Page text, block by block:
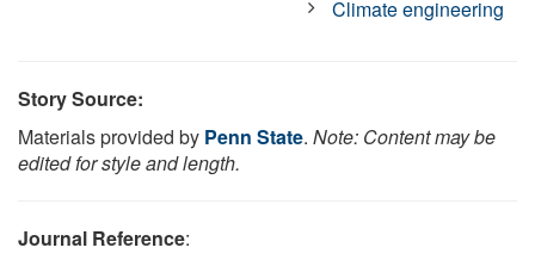
Climate engineering
Story Source:
Materials provided by Penn State. Note: Content may be
edited for style and length.
Journal Reference: